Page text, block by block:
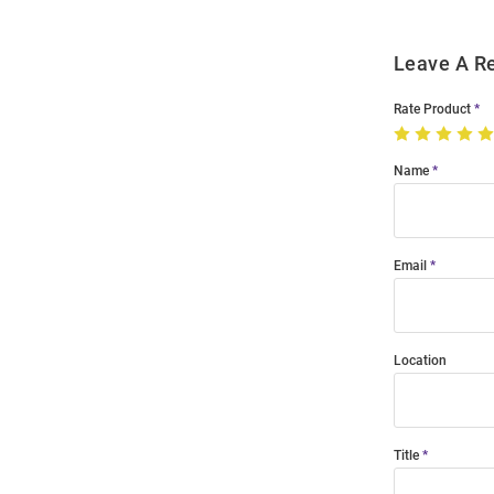
Leave A
Rate Product
Name
Email
Location
Title